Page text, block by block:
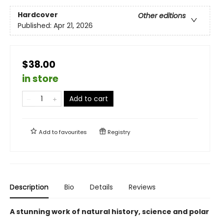
Hardcover
Other editions
Published: Apr 21, 2026
$38.00
in store
Add to cart
Add tofavourites Registry
Description Bio Details Reviews
A stunning work of natural history, science and polar